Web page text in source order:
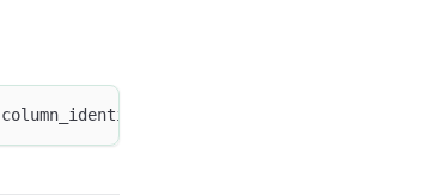
column_identifier